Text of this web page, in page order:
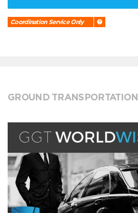
Coordination Service Only
GROUND TRANSPORTATION